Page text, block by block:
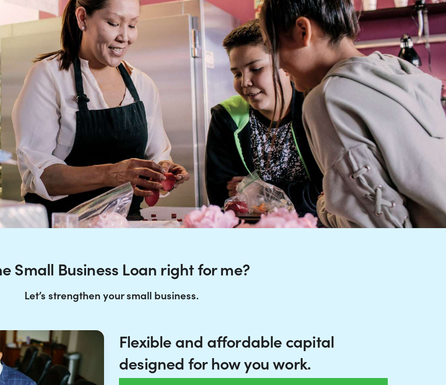
Small Business Loan right for me?
Let’s strengthen your small business.
Flexible and affordable capital
designed for how you work.